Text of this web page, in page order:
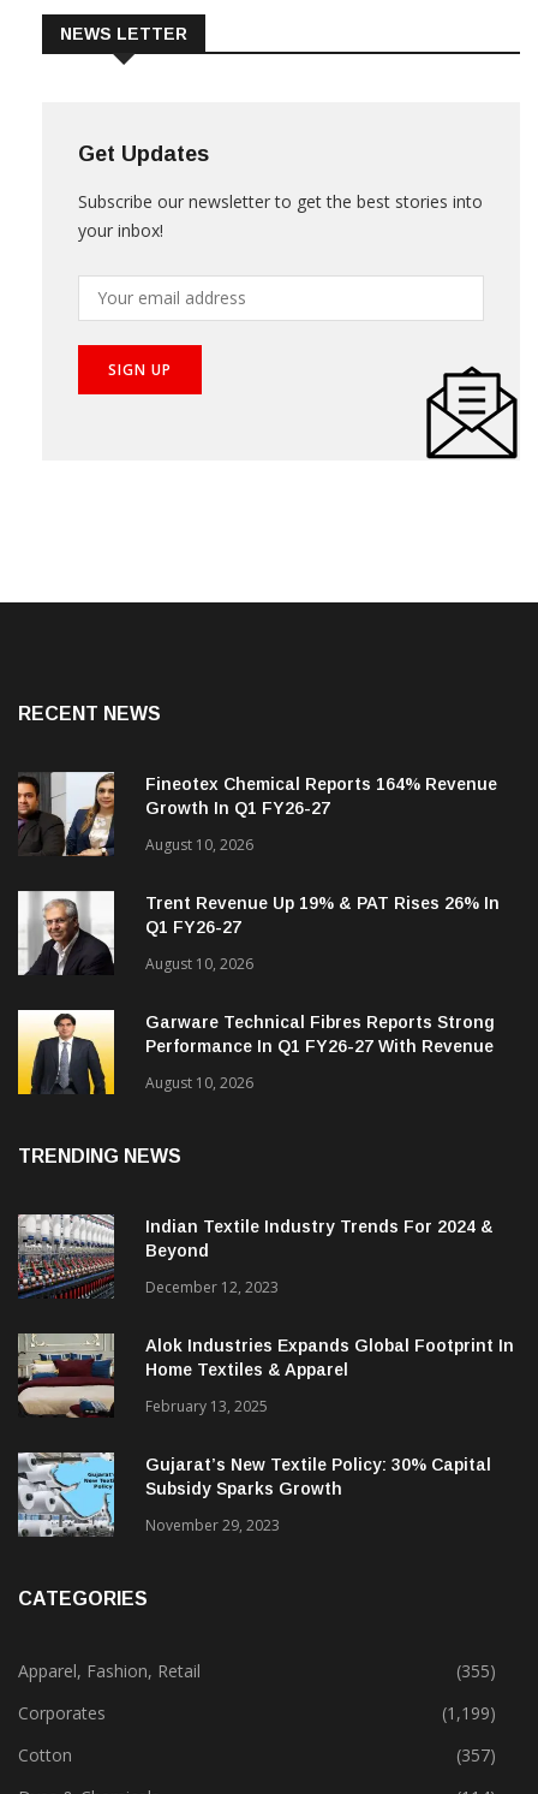
Get Updates
your inbox!
Fineotex Chemical Reports 164% Revenue
Growth In Q1 FY26-27
August 10, 2026
Trent Revenue Up 19% & PAT Rises 26% In
Q1 FY26-27
August 10, 2026
Garware Technical Fibres Reports Strong
Performance In Q1 FY26-27 With Revenue
Indian Textile Industry Trends For 2024 &
December 12, 2023
Alok Industries Expands Global Footprint In
Home Textiles & Apparel
February 13, 2025
Gujarat’s New Textile Policy: 30% Capital
Apparel, Fashion, Retail
(355)
Corporates
(1,199)